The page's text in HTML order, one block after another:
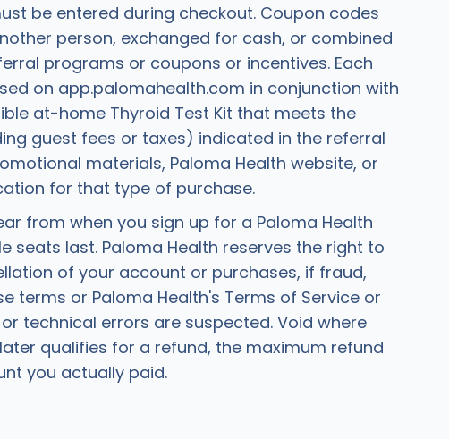
be entered during checkout. Coupon codes
person, exchanged for cash, or combined
programs or coupons or incentives. Each
on app.palomahealth.com in conjunction with
at-home Thyroid Test Kit that meets the
guest fees or taxes) indicated in the referral
materials, Paloma Health website, or
for that type of purchase.
from when you sign up for a Paloma Health
seats last. Paloma Health reserves the right to
of your account or purchases, if fraud,
terms or Paloma Health's Terms of Service or
technical errors are suspected. Void where
qualifies for a refund, the maximum refund
you actually paid.